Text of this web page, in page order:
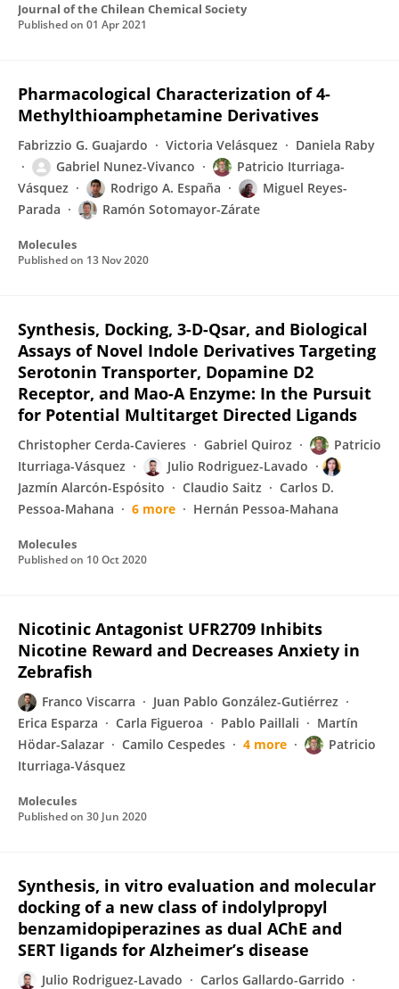
Journal of the Chilean Chemical Society
Published on 01 Apr 2021
Pharmacological Characterization of 4-
Methylthioamphetamine Derivatives
Fabrizzio G. Guajardo Victoria Velásquez
Daniela Raby
Gabriel Nunez-Vivanco
Patricio Iturriaga-
Vásquez
Rodrigo A. España
Miguel Reyes-
Parada
Ramón Sotomayor-Zárate
Molecules
Published on 13 Nov 2020
Synthesis, Docking, 3-D-Qsar, and Biological
Assays of Novel Indole Derivatives Targeting
Serotonin Transporter, Dopamine D2
Receptor, and Mao-A Enzyme: In the Pursuit
for Potential Multitarget Directed Ligands
Christopher Cerda-Cavieres Gabriel Quiroz
Patricio
Iturriaga-Vásquez
Julio Rodriguez-Lavado
Jazmín Alarcón-Espósito
Claudio Saitz
Carlos D.
Pessoa-Mahana
6 more Hernán Pessoa-Mahana
Molecules
Published on 10 Oct 2020
Nicotinic Antagonist UFR2709 Inhibits
Nicotine Reward and Decreases Anxiety in
Zebrafish
Franco Viscarra
Juan Pablo González-Gutiérrez
Erica Esparza
Carla Figueroa Pablo Paillali
Martín
Hödar-Salazar
Camilo Cespedes 4 more
Patricio
Iturriaga-Vásquez
Molecules
Published on 30 Jun 2020
Synthesis, in vitro evaluation and molecular
docking of a new class of indolylpropyl
benzamidopiperazines as dual AChE and
SERT ligands for Alzheimer’s disease
Julio Rodriguez-Lavado Carlos Gallardo-Garrido